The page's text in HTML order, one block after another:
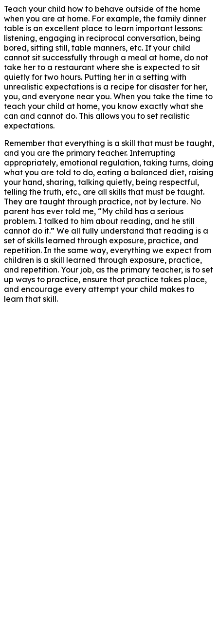
Teach your child how to behave outside of the home
when you are at home. For example, the family dinner
table is an excellent place to learn important lessons:
listening, engaging in reciprocal conversation, being
bored, sitting still, table manners, etc. If your child
cannot sit successfully through a meal at home, do not
take her to a restaurant where she is expected to sit
quietly for two hours. Putting her in a setting with
unrealistic expectations is a recipe for disaster for her,
you, and everyone near you. When you take the time to
teach your child at home, you know exactly what she
can and cannot do. This allows you to set realistic
expectations.
Remember that everything is a skill that must be taught,
and you are the primary teacher. Interrupting
appropriately, emotional regulation, taking turns, doing
what you are told to do, eating a balanced diet, raising
your hand, sharing, talking quietly, being respectful,
telling the truth, etc., are all skills that must be taught.
They are taught through practice, not by lecture. No
parent has ever told me, “My child has a serious
problem. I talked to him about reading, and he still
cannot do it.” We all fully understand that reading is a
set of skills learned through exposure, practice, and
repetition. In the same way, everything we expect from
children is a skill learned through exposure, practice,
and repetition. Your job, as the primary teacher, is to set
up ways to practice, ensure that practice takes place,
and encourage every attempt your child makes to
learn that skill.